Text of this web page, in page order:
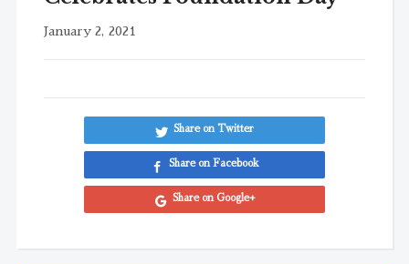
January 2, 2021
Share on Twitter
Share on Facebook
Share on Google+